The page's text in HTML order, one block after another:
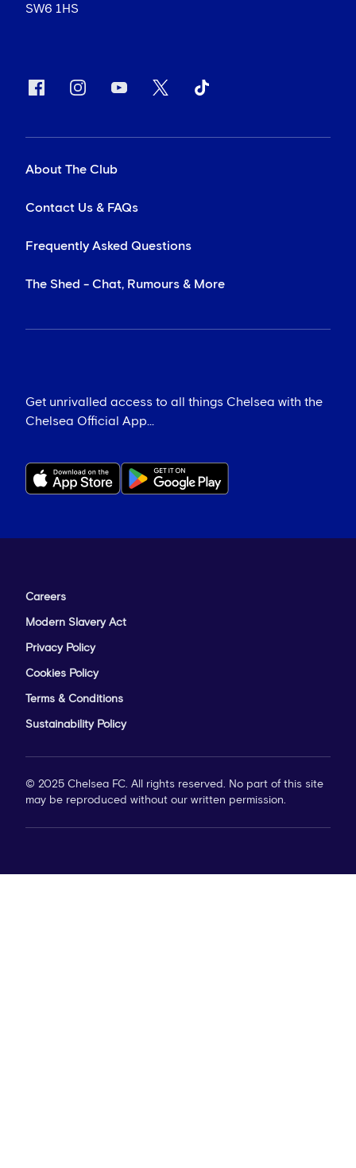
SW6 1HS
About The Club
Contact Us & FAQs
Frequently Asked Questions
The Shed - Chat, Rumours & More
Get unrivalled access to all things Chelsea with the
Chelsea Official App...
Careers
Modern Slavery Act
Privacy Policy
Cookies Policy
Terms & Conditions
Sustainability Policy
© 2025 Chelsea FC. All rights reserved. No part of this site
may be reproduced without our written permission.